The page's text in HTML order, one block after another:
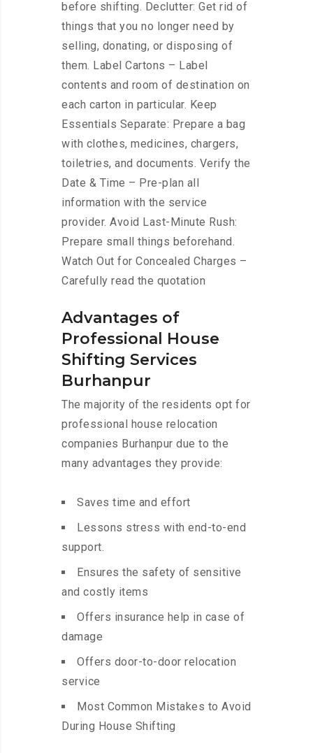
before shifting. Declutter: Get rid of
things that you no longer need by
selling, donating, or disposing of
them. Label Cartons – Label
contents and room of destination on
each carton in particular. Keep
Essentials Separate: Prepare a bag
with clothes, medicines, chargers,
toiletries, and documents. Verify the
Date & Time – Pre-plan all
information with the service
provider. Avoid Last-Minute Rush:
Prepare small things beforehand.
Watch Out for Concealed Charges –
Carefully read the quotation
Advantages of
Professional House
Shifting Services
Burhanpur
The majority of the residents opt for
professional house relocation
companies Burhanpur due to the
many advantages they provide:
Saves time and effort
Lessons stress with end-to-end
support.
Ensures the safety of sensitive
and costly items
Offers insurance help in case of
damage
Offers door-to-door relocation
service
Most Common Mistakes to Avoid
During House Shifting